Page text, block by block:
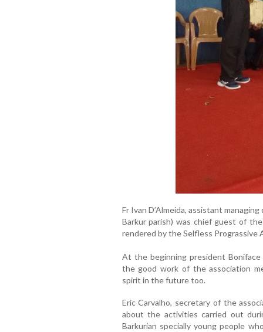
Fr Ivan D’Almeida, assistant
Barkur parish) was chief guest of
rendered by the Selfless Prograssive
At the beginning president
the good work of the association
spirit in the future too.
Eric Carvalho, secretary of the
about the activities carried out
Barkurian specially young people